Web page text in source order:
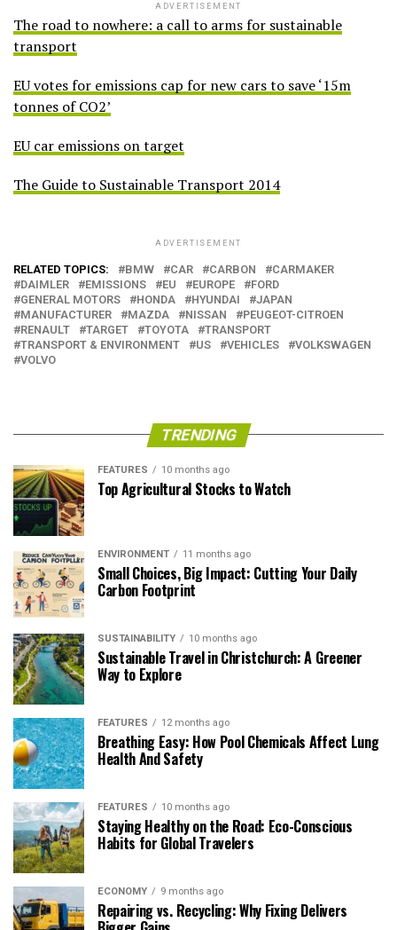
ADVERTISEMENT
The road to nowhere: a call to arms for sustainable
transport
EU votes for emissions cap for new cars to save ‘15m
tonnes of CO2’
EU car emissions on target
The Guide to Sustainable Transport 2014
ADVERTISEMENT
RELATED TOPICS: BMW CAR CARBON
CARMAKER
DAIMLER
EMISSIONS EU EUROPE
FORD
GENERAL MOTORS
HONDA HYUNDAI
JAPAN
MANUFACTURER
MAZDA NISSAN
PEUGEOT-CITROEN
RENAULT
TARGET TOYOTA
TRANSPORT
TRANSPORT & ENVIRONMENT
US VEHICLES
VOLKSWAGEN
VOLVO
TRENDING
FEATURES 10 months ago
Top Agricultural Stocks to Watch
ENVIRONMENT 11 months ago
Small Choices, Big Impact: Cutting Your Daily
Carbon Footprint
SUSTAINABILITY 10 months ago
Sustainable Travel in Christchurch: A Greener
Way to Explore
FEATURES 12 months ago
Breathing Easy: How Pool Chemicals Affect Lung
Health And Safety
FEATURES 10 months ago
Staying Healthy on the Road: Eco-Conscious
Habits for Global Travelers
ECONOMY 9 months ago
Repairing vs. Recycling: Why Fixing Delivers